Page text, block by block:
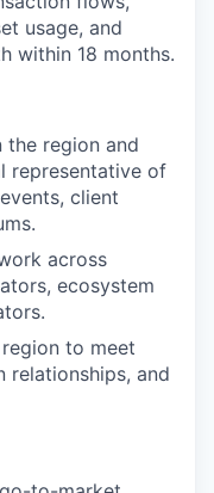
usage, and
within 18 months.
the region and
representative of
client
across
ecosystem
to meet
relationships, and